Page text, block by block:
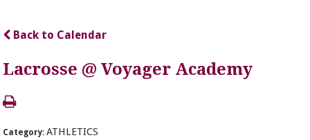
Back to Calendar
Lacrosse @ Voyager Academy
Category:ATHLETICS